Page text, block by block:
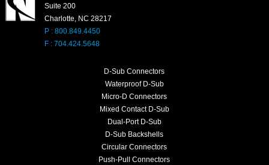
Suite 200
Charlotte, NC 28217
P : 800.849.4450
F : 704.424.5648
D-Sub Connectors
Waterproof D-Sub
Micro-D Connectors
Mixed Contact D-Sub
Dual-Port D-Sub
D-Sub Backshells
Circular Connectors
Push-Pull Connectors